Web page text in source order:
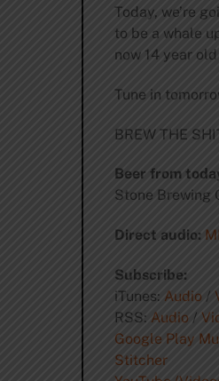
Today, we’re
to be a whale
now 14 year
Tune in
BREW THE
Beer from
Stone Brewing
Direct audio:
Subscribe:
iTunes: Audio/
RSS: Audio /
Google Play
Stitcher